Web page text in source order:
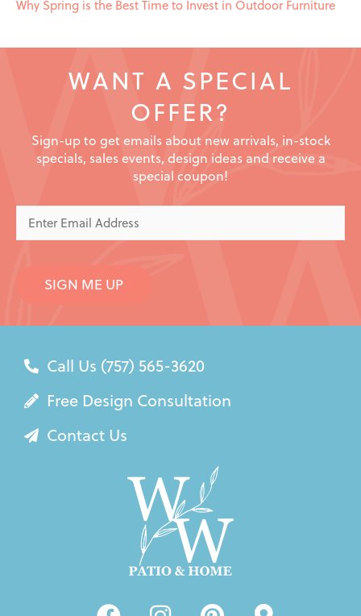
Why Spring is the Best Time to Invest in Outdoor Furniture
WANT A SPECIAL
OFFER?
Sign-up to get emails about new arrivals, in-stock
specials, sales events, design ideas and receive a
special coupon!
Enter
SIGN ME UP
Call Us (757) 565-3620
Free Design Consultation
Contact Us
F I P M